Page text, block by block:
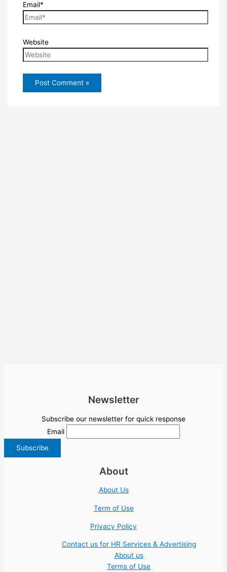
Email*
Website
Newsletter
Subscribe our newsletter for quick response
Email
About
About Us
Term of Use
Privacy Policy
Contact us for HR Services & Advertising
About us
Terms of Use